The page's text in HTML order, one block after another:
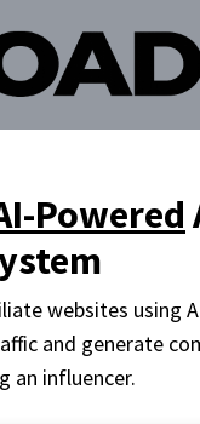
Powered
websites using
and generate
an influencer.